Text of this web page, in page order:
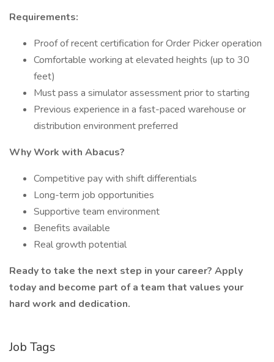
Requirements:
Proof of recent certification for Order Picker operation
Comfortable working at elevated heights (up to 30
feet)
Must pass a simulator assessment prior to starting
Previous experience in a fast-paced warehouse or
distribution environment preferred
Why Work with Abacus?
Competitive pay with shift differentials
Long-term job opportunities
Supportive team environment
Benefits available
Real growth potential
Ready to take the next step in your career? Apply
today and become part of a team that values your
hard work and dedication.
Job Tags